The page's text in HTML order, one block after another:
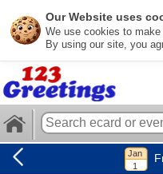
Our Website uses
We use cookies to
By using our site, you